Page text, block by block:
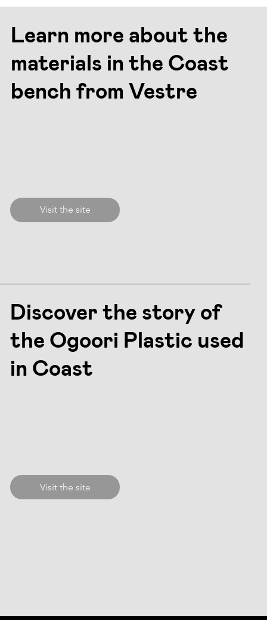
Discover the story of
the Ogoori Plastic used
in Coast
Learn more about the
materials in the Coast
bench from Vestre
Visit the site
Visit the site